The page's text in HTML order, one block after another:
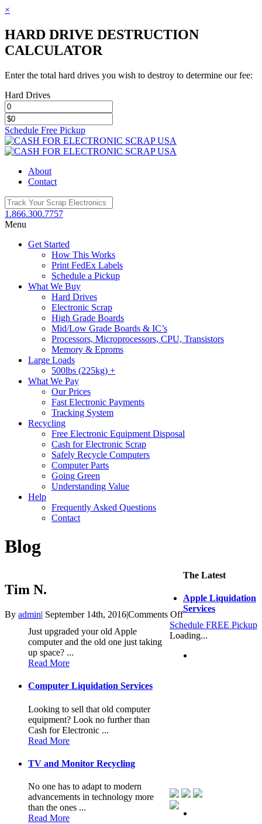
×
HARD DRIVE DESTRUCTION
CALCULATOR
Enter the total hard drives you wish to destroy to determine our fee:
Hard Drives
Schedule Free Pickup
Toggle
SlidingBar
About
Contact
1.866.300.7757
Menu
Get Started
How This Works
Print FedEx Labels
Schedule a Pickup
What We Buy
Hard Drives
Electronic Scrap
High Grade Boards
Mid/Low Grade Boards & IC’s
Processors, Microprocessors, CPU, Transistors
Memory & Eproms
Large Loads
500lbs (225kg) +
What We Pay
Our Prices
Fast Electronic Payments
Tracking System
Recycling
Free Electronic Equipment Disposal
Cash for Electronic Scrap
Safely Recycle Computers
Computer Parts
Going Green
Understanding Value
Help
Frequently Asked Questions
Contact
Blog
Tim N.
By admin| September 14th, 2016|Comments Offon
Tim
N.
Schedule FREE Pickup
Loading...
The Latest
Apple Liquidation
Services
Just upgraded your old Apple
computer and the old one just taking
up space? ...
Read More
Computer Liquidation Services
Looking to sell that old computer
equipment? Look no further than
Cash for Electronic ...
Read More
TV and Monitor Recycling
No one has to adapt to modern
advancements in technology more
than the ones ...
Read More